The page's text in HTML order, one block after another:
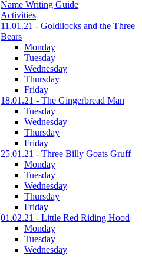
Name Writing Guide
Activities
11.01.21 - Goldilocks and the Three
Bears
Monday
Tuesday
Wednesday
Thursday
Friday
18.01.21 - The Gingerbread Man
Tuesday
Wednesday
Thursday
Friday
25.01.21 - Three Billy Goats Gruff
Monday
Tuesday
Wednesday
Thursday
Friday
01.02.21 - Little Red Riding Hood
Monday
Tuesday
Wednesday